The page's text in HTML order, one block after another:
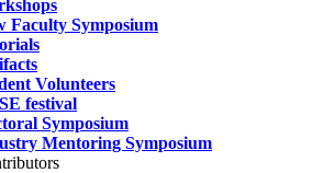
Faculty Symposium
Volunteers
festival
Symposium
Mentoring Symposium